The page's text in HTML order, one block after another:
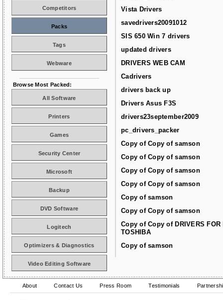
Vista Drivers
savedrivers20091012
SIS 650 Win 7 drivers
updated drivers
DRIVERS WEB CAM
Cadrivers
drivers back up
Drivers Asus F3S
drivers23september2009
pc_drivers_packer
Copy of Copy of samson
Copy of Copy of samson
Copy of Copy of samson
Copy of Copy of samson
Copy of samson
Copy of Copy of samson
Copy of Copy of DRIVERS FOR
TOSHIBA
Copy of samson
Competitors
Packs
Tags
Webware
Browse Most Packed:
All Software
Printers
Games
Security Center
Microsoft
Backup
DVD Software
Logitech
Optimizers & Diagnostics
Video Editing Software
About Contact Us Press Room Testimonials